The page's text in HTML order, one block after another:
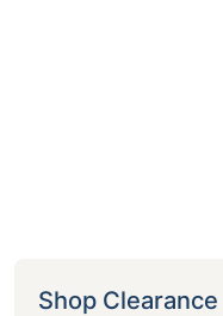
Shop Clearance